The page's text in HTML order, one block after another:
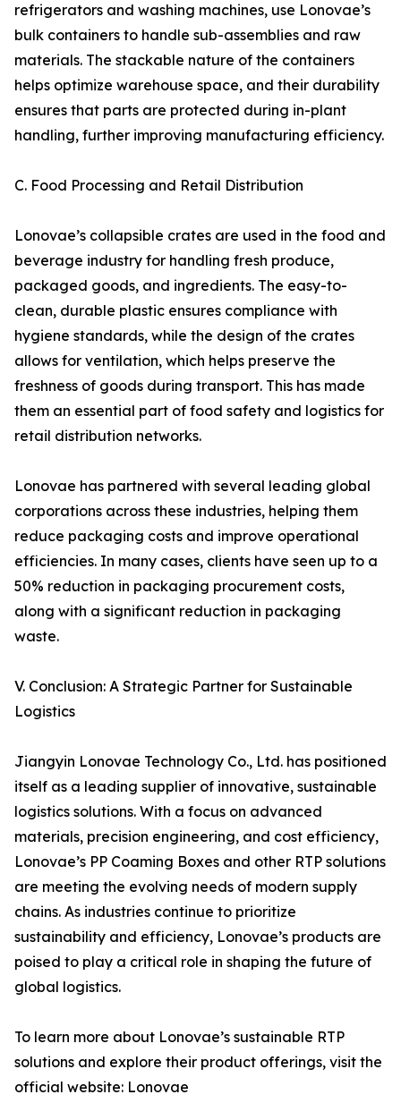
refrigerators and washing machines, use Lonovae’s
bulk containers to handle sub-assemblies and raw
materials. The stackable nature of the containers
helps optimize warehouse space, and their durability
ensures that parts are protected during in-plant
handling, further improving manufacturing efficiency.
C. Food Processing and Retail Distribution
Lonovae’s collapsible crates are used in the food and
beverage industry for handling fresh produce,
packaged goods, and ingredients. The easy-to-
clean, durable plastic ensures compliance with
hygiene standards, while the design of the crates
allows for ventilation, which helps preserve the
freshness of goods during transport. This has made
them an essential part of food safety and logistics for
retail distribution networks.
Lonovae has partnered with several leading global
corporations across these industries, helping them
reduce packaging costs and improve operational
efficiencies. In many cases, clients have seen up to a
50% reduction in packaging procurement costs,
along with a significant reduction in packaging
waste.
V. Conclusion: A Strategic Partner for Sustainable
Logistics
Jiangyin Lonovae Technology Co., Ltd. has positioned
itself as a leading supplier of innovative, sustainable
logistics solutions. With a focus on advanced
materials, precision engineering, and cost efficiency,
Lonovae’s PP Coaming Boxes and other RTP solutions
are meeting the evolving needs of modern supply
chains. As industries continue to prioritize
sustainability and efficiency, Lonovae’s products are
poised to play a critical role in shaping the future of
global logistics.
To learn more about Lonovae’s sustainable RTP
solutions and explore their product offerings, visit the
official website: Lonovae